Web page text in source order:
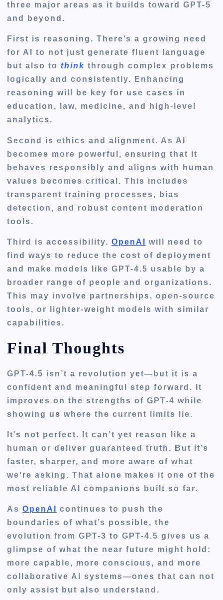
three major areas as it builds toward GPT-5
and beyond.
First is reasoning. There’s a growing need
for AI to not just generate fluent language
but also tothink through complex problems
logically and consistently. Enhancing
reasoning will be key for use cases in
education, law, medicine, and high-level
analytics.
Second is ethics and alignment. As AI
becomes more powerful, ensuring that it
behaves responsibly and aligns with human
values becomes critical. This includes
transparent training processes, bias
detection, and robust content moderation
tools.
Third is accessibility.OpenAI
will need to
find ways to reduce the cost of deployment
and make models like GPT-4.5 usable by a
broader range of people and organizations.
This may involve partnerships, open-source
tools, or lighter-weight models with similar
capabilities.
Final Thoughts
GPT-4.5 isn’t a revolution yet—but it is a
confident and meaningful step forward. It
improves on the strengths of GPT-4 while
showing us where the current limits lie.
It’s not perfect. It can’t yet reason like a
human or deliver guaranteed truth. But it’s
faster, sharper, and more aware of what
we’re asking. That alone makes it one of the
most reliable AI companions built so far.
AsOpenAI
continues to push the
boundaries of what’s possible, the
evolution from GPT-3 to GPT-4.5 gives us a
glimpse of what the near future might hold:
more capable, more conscious, and more
collaborative AI systems—ones that can not
only assist but also understand.